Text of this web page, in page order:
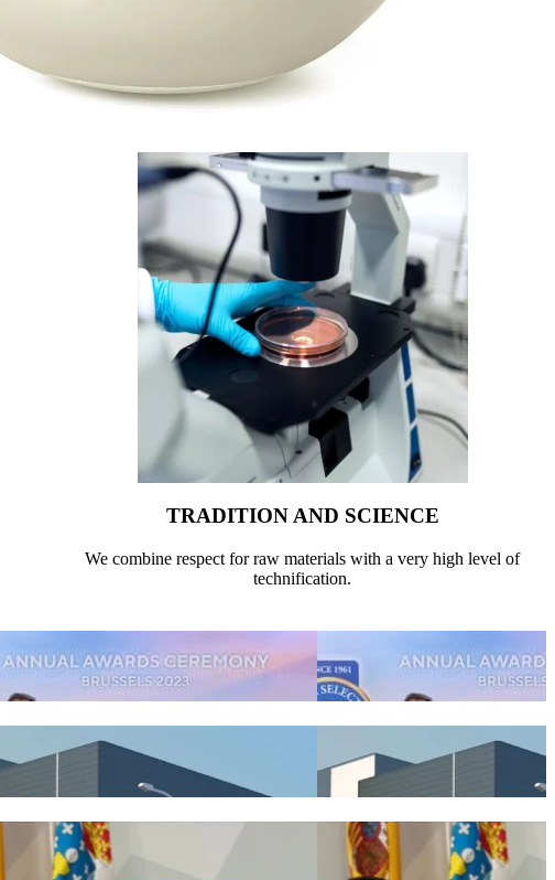
TRADITION AND SCIENCE
We combine respect for raw materials with a very high level of
technification.